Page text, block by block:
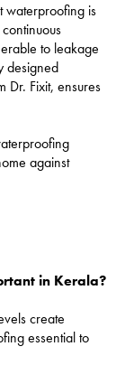
waterproofing is
to leakage
designed
Dr. Fixit, ensures
against
in Kerala?
create
essential to